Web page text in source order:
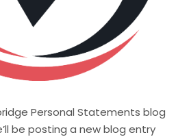
Personal Statements blog
be posting a new blog entry